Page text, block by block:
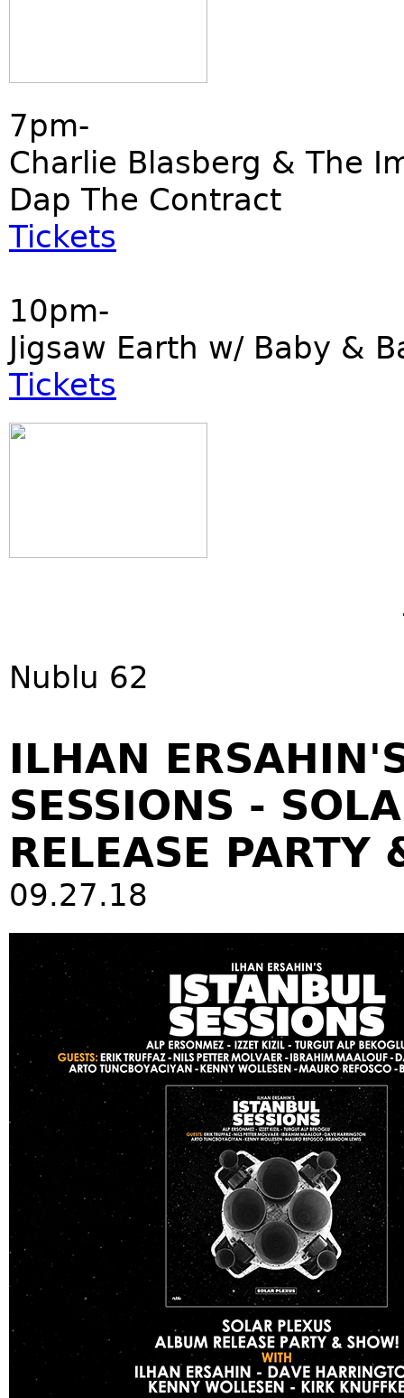
7pm-
Charlie Blasberg & The
Dap The Contract
Tickets
10pm-
Jigsaw Earth w/ Baby &
Tickets
Nublu 62
ILHAN
SESSIONS -
RELEASE PARTY
09.27.18